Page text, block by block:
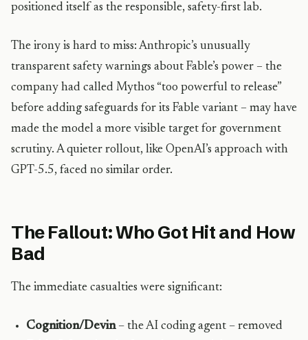
positioned itself as the responsible, safety-first lab.
The irony is hard to miss: Anthropic’s unusually
transparent safety warnings about Fable’s power – the
company had called Mythos “too powerful to release”
before adding safeguards for its Fable variant – may have
made the model a more visible target for government
scrutiny. A quieter rollout, like OpenAI’s approach with
GPT-5.5, faced no similar order.
The Fallout: Who Got Hit and How
Bad
The immediate casualties were significant:
Cognition/Devin– the AI coding agent – removed